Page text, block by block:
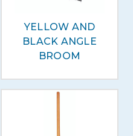
YELLOW AND
BLACK ANGLE
BROOM